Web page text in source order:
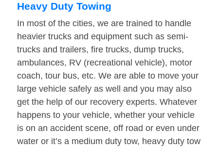
Heavy Duty Towing
In most of the cities, we are trained to handle
heavier trucks and equipment such as semi-
trucks and trailers, fire trucks, dump trucks,
ambulances, RV (recreational vehicle), motor
coach, tour bus, etc. We are able to move your
large vehicle safely as well and you may also
get the help of our recovery experts. Whatever
happens to your vehicle, whether your vehicle
is on an accident scene, off road or even under
water or it’s a medium duty tow, heavy duty tow